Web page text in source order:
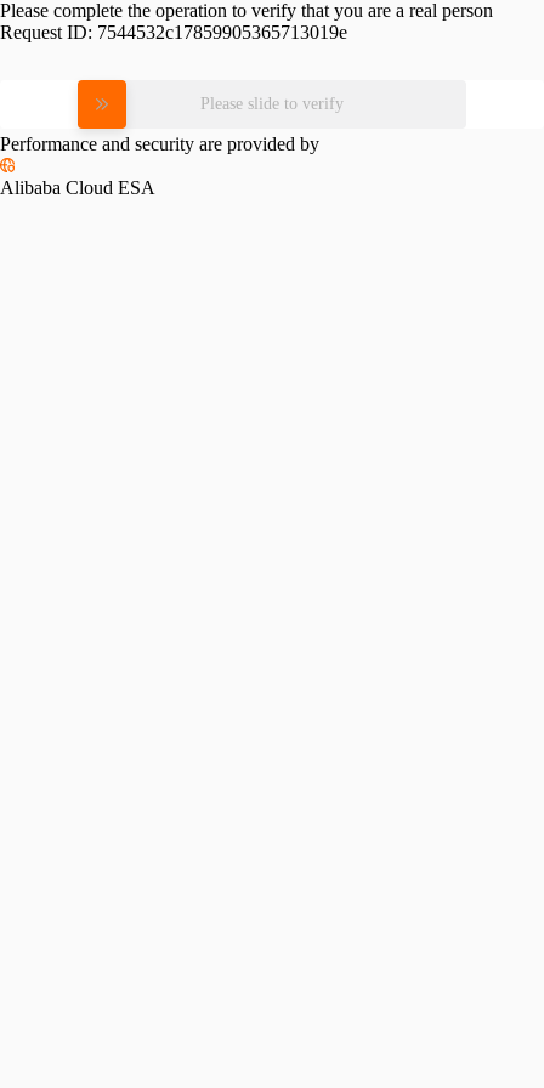
Please complete the operation to verify that you are a real person
Request ID: 7544532c17859905365713019e
Please slide to verify
Performance and security are provided by
Alibaba Cloud ESA